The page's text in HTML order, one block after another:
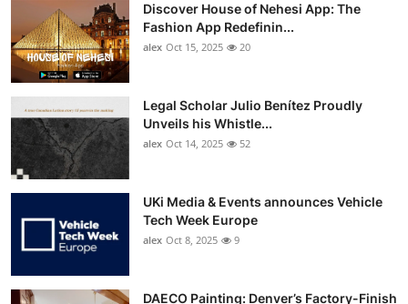
Discover House of Nehesi App: The
Fashion App Redefinin...
alex Oct 15, 2025 20
Legal Scholar Julio Benítez Proudly
Unveils his Whistle...
alex Oct 14, 2025 52
UKi Media & Events announces Vehicle
Tech Week Europe
alex Oct 8, 2025 9
DAECO Painting: Denver’s Factory-Finish